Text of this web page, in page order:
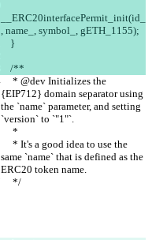
__ERC20interfacePermit_init(id_
, name_, symbol_, gETH_1155);
    }
    /**
{EIP712} domain separator using
the `name` parameter, and setting
`version` to `"1"`.
     *
same `name` that is defined as the
ERC20 token name.
     */